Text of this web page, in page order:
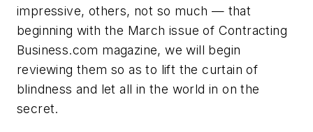
impressive, others, not so much — that
beginning with the March issue of Contracting
Business.com magazine, we will begin
reviewing them so as to lift the curtain of
blindness and let all in the world in on the
secret.